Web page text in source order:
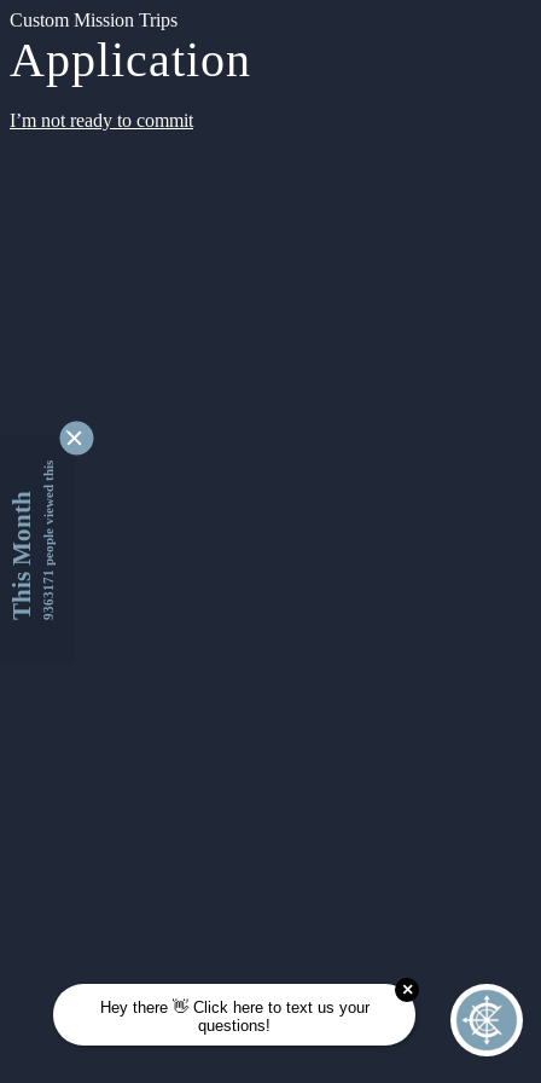
Custom Mission Trips
Application
I’m not ready to commit
This Month9363171 people viewed this